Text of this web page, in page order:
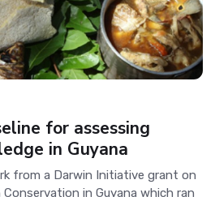
for assessing
in Guyana
from a Darwin Initiative grant on
in Guyana which ran